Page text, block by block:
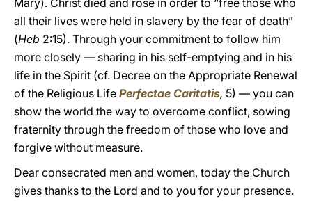
Mary). Christ died and rose in order to “free those who
all their lives were held in slavery by the fear of death”
(Heb 2:15). Through your commitment to follow him
more closely — sharing in his self-emptying and in his
life in the Spirit (cf. Decree on the Appropriate Renewal
of the Religious Life Perfectae Caritatis, 5) — you can
show the world the way to overcome conflict, sowing
fraternity through the freedom of those who love and
forgive without measure.
Dear consecrated men and women, today the Church
gives thanks to the Lord and to you for your presence.